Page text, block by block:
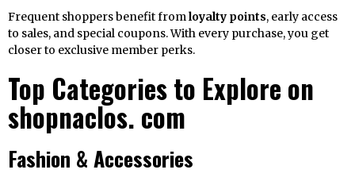
Frequent shoppers benefit fromloyalty points, early access
to sales, and special coupons. With every purchase, you get
closer to exclusive member perks.
Top Categories to Explore on
shopnaclos. com
Fashion & Accessories